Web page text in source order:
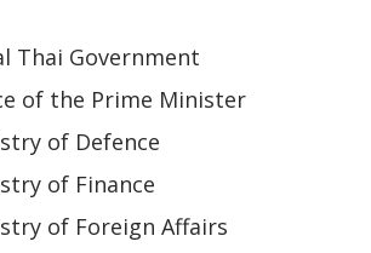
Thai Government
of the Prime Minister
of Defence
of Finance
of Foreign Affairs